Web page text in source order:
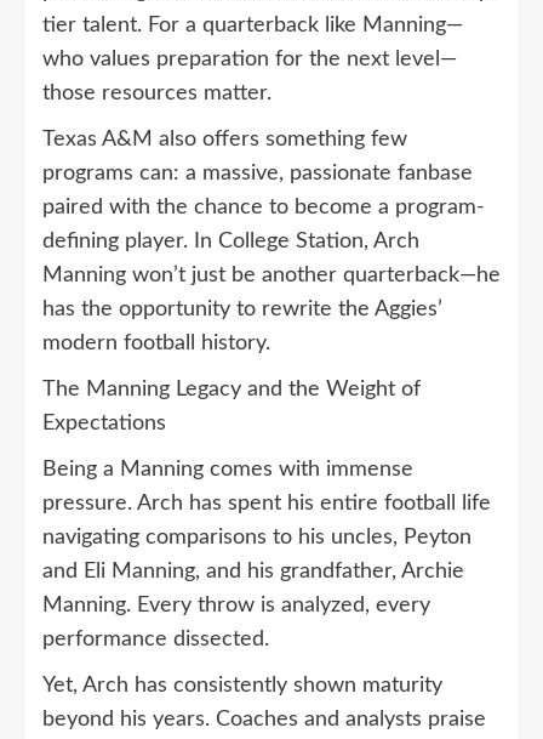
tier talent. For a quarterback like Manning—
who values preparation for the next level—
those resources matter.
Texas A&M also offers something few
programs can: a massive, passionate fanbase
paired with the chance to become a program-
defining player. In College Station, Arch
Manning won’t just be another quarterback—he
has the opportunity to rewrite the Aggies’
modern football history.
The Manning Legacy and the Weight of
Expectations
Being a Manning comes with immense
pressure. Arch has spent his entire football life
navigating comparisons to his uncles, Peyton
and Eli Manning, and his grandfather, Archie
Manning. Every throw is analyzed, every
performance dissected.
Yet, Arch has consistently shown maturity
beyond his years. Coaches and analysts praise